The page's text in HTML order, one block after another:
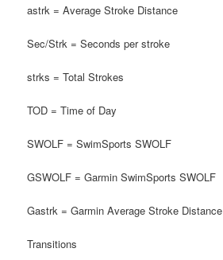
astrk = Average Stroke Distance
Sec/Strk = Seconds per stroke
strks = Total Strokes
TOD = Time of Day
SWOLF = SwimSports SWOLF
GSWOLF = Garmin SwimSports SWOLF
Gastrk = Garmin Average Stroke Distance
Transitions